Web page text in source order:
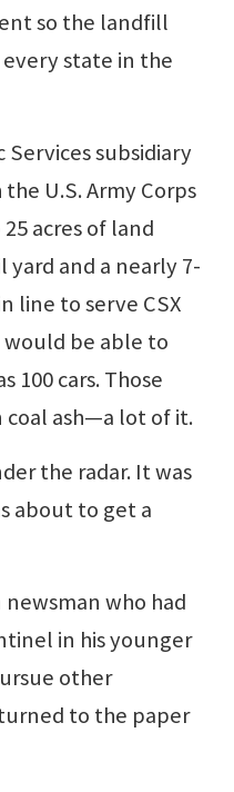
so the landfill
state in the
Services subsidiary
U.S. Army Corps
acres of land
and a nearly 7-
line to serve CSX
would be able to
100 cars. Those
coal ash—a lot of it.
the radar. It was
about to get a
who had
in his younger
other
to the paper